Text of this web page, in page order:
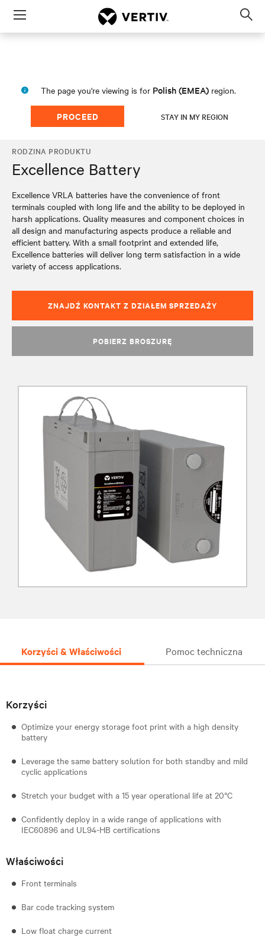
Menu
The page you're viewing is for Polish (EMEA) region.
PROCEED STAY IN MY REGION
RODZINA PRODUKTU
Excellence Battery
Excellence VRLA batteries have the convenience of front
terminals coupled with long life and the ability to be deployed in
harsh applications. Quality measures and component choices in
all design and manufacturing aspects produce a reliable and
efficient battery. With a small footprint and extended life,
Excellence batteries will deliver long term satisfaction in a wide
variety of access applications.
ZNAJDŹ KONTAKT Z DZIAŁEM SPRZEDAŻY
POBIERZ BROSZURĘ
Korzyści & Właściwości Pomoc techniczna
Korzyści
Optimize your energy storage foot print with a high density
battery
Leverage the same battery solution for both standby and mild
cyclic applications
Stretch your budget with a 15 year operational life at 20°C
Confidently deploy in a wide range of applications with
IEC60896 and UL94-HB certifications
Właściwości
Front terminals
Bar code tracking system
Low float charge current